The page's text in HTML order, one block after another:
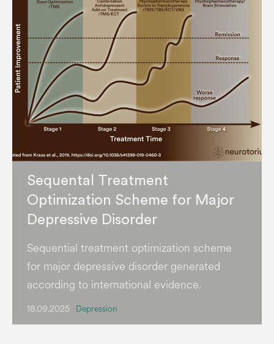
Sequental Treatment
Optimization Scheme for Major
Depressive Disorder
Sequential treatment optimization scheme
for major depressive disorder generated
according to international evidence.
18.09.2025 Depression